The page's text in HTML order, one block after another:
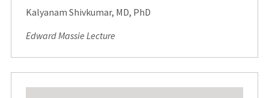
Kalyanam Shivkumar, MD, PhD
Edward Massie Lecture